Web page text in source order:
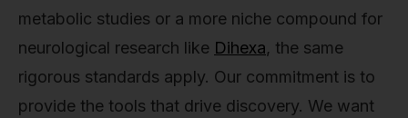
metabolic studies or a more niche compound for
neurological research like Dihexa, the same
rigorous standards apply. Our commitment is to
provide the tools that drive discovery. We want